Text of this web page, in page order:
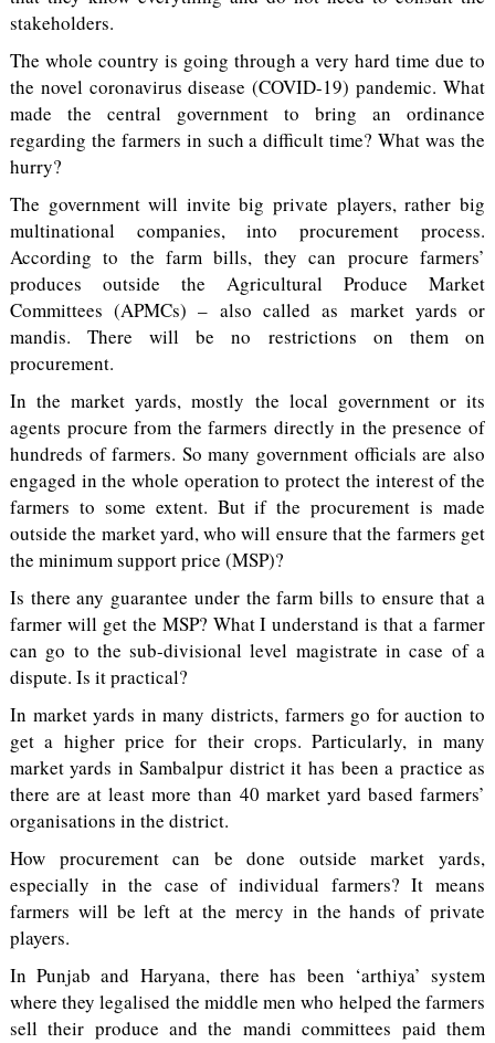
stakeholders.
The whole country is going through a very hard time due to
the novel coronavirus disease (COVID-19) pandemic. What
made the central government to bring an ordinance
regarding the farmers in such a difficult time? What was the
hurry?
The government will invite big private players, rather big
multinational companies, into procurement process.
According to the farm bills, they can procure farmers’
produces outside the Agricultural Produce Market
Committees (APMCs) – also called as market yards or
mandis. There will be no restrictions on them on
procurement.
In the market yards, mostly the local government or its
agents procure from the farmers directly in the presence of
hundreds of farmers. So many government officials are also
engaged in the whole operation to protect the interest of the
farmers to some extent. But if the procurement is made
outside the market yard, who will ensure that the farmers get
the minimum support price (MSP)?
Is there any guarantee under the farm bills to ensure that a
farmer will get the MSP? What I understand is that a farmer
can go to the sub-divisional level magistrate in case of a
dispute. Is it practical?
In market yards in many districts, farmers go for auction to
get a higher price for their crops. Particularly, in many
market yards in Sambalpur district it has been a practice as
there are at least more than 40 market yard based farmers’
organisations in the district.
How procurement can be done outside market yards,
especially in the case of individual farmers? It means
farmers will be left at the mercy in the hands of private
players.
In Punjab and Haryana, there has been ‘arthiya’ system
where they legalised the middle men who helped the farmers
sell their produce and the mandi committees paid them